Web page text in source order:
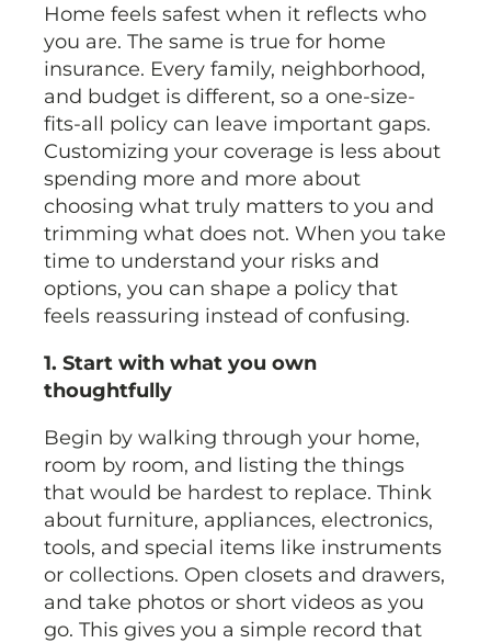
Home feels safest when it reflects who
you are. The same is true for home
insurance. Every family, neighborhood,
and budget is different, so a one-size-
fits-all policy can leave important gaps.
Customizing your coverage is less about
spending more and more about
choosing what truly matters to you and
trimming what does not. When you take
time to understand your risks and
options, you can shape a policy that
feels reassuring instead of confusing.
1. Start with what you own
thoughtfully
Begin by walking through your home,
room by room, and listing the things
that would be hardest to replace. Think
about furniture, appliances, electronics,
tools, and special items like instruments
or collections. Open closets and drawers,
and take photos or short videos as you
go. This gives you a simple record that